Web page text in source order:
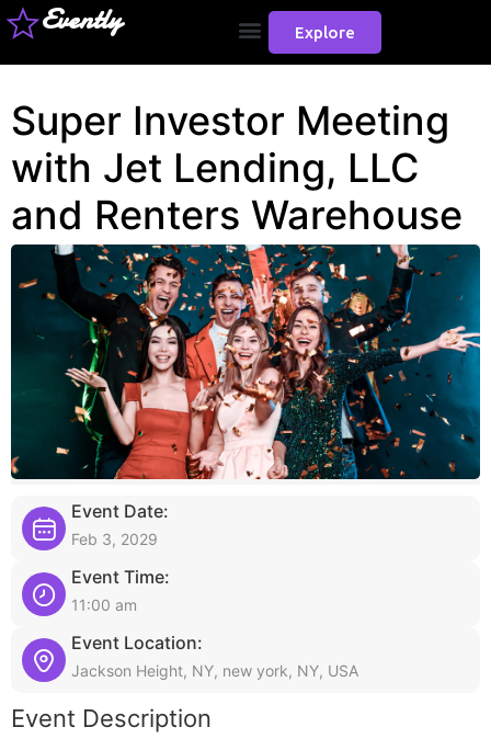
Evently Explore
Super Investor Meeting
with Jet Lending, LLC
and Renters Warehouse
Event Date:
Feb 3, 2029
Event Time:
11:00 am
Event Location:
Jackson Height, NY, new york, NY, USA
Event Description